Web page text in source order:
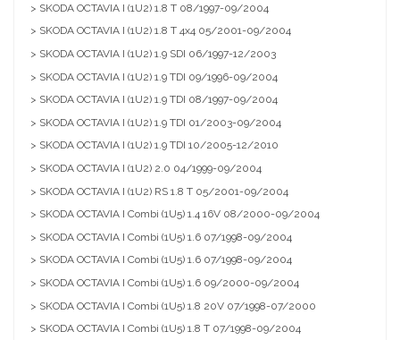
> SKODA OCTAVIA I (1U2) 1.8 T 08/1997-09/2004
> SKODA OCTAVIA I (1U2) 1.8 T 4x4 05/2001-09/2004
> SKODA OCTAVIA I (1U2) 1.9 SDI 06/1997-12/2003
> SKODA OCTAVIA I (1U2) 1.9 TDI 09/1996-09/2004
> SKODA OCTAVIA I (1U2) 1.9 TDI 08/1997-09/2004
> SKODA OCTAVIA I (1U2) 1.9 TDI 01/2003-09/2004
> SKODA OCTAVIA I (1U2) 1.9 TDI 10/2005-12/2010
> SKODA OCTAVIA I (1U2) 2.0 04/1999-09/2004
> SKODA OCTAVIA I (1U2) RS 1.8 T 05/2001-09/2004
> SKODA OCTAVIA I Combi (1U5) 1.4 16V 08/2000-09/2004
> SKODA OCTAVIA I Combi (1U5) 1.6 07/1998-09/2004
> SKODA OCTAVIA I Combi (1U5) 1.6 07/1998-09/2004
> SKODA OCTAVIA I Combi (1U5) 1.6 09/2000-09/2004
> SKODA OCTAVIA I Combi (1U5) 1.8 20V 07/1998-07/2000
> SKODA OCTAVIA I Combi (1U5) 1.8 T 07/1998-09/2004